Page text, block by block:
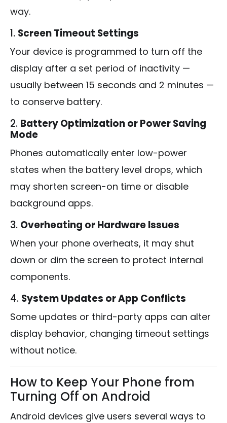
way.
1. Screen Timeout Settings
Your device is programmed to turn off the
display after a set period of inactivity —
usually between 15 seconds and 2 minutes —
to conserve battery.
2. Battery Optimization or Power Saving
Mode
Phones automatically enter low-power
states when the battery level drops, which
may shorten screen-on time or disable
background apps.
3. Overheating or Hardware Issues
When your phone overheats, it may shut
down or dim the screen to protect internal
components.
4. System Updates or App Conflicts
Some updates or third-party apps can alter
display behavior, changing timeout settings
without notice.
How to Keep Your Phone from
Turning Off on Android
Android devices give users several ways to